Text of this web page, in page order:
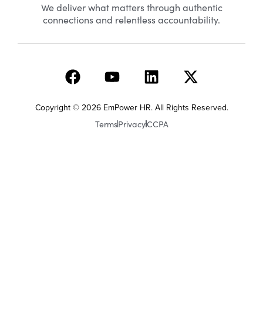
We deliver what matters through authentic
connections and relentless accountability.
TermsPrivacyCCPA
Copyright © 2026 EmPower HR. All Rights Reserved.